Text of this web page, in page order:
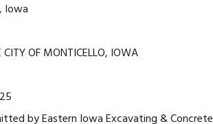
Iowa
OF MONTICELLO, IOWA
by Eastern Iowa Excavating & Concrete